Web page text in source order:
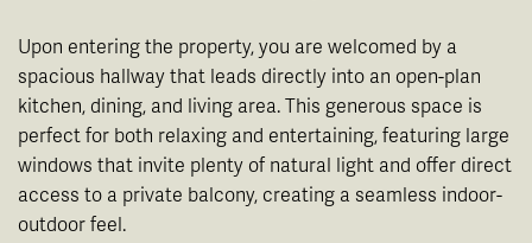
Upon entering the property, you are welcomed by a
spacious hallway that leads directly into an open-plan
kitchen, dining, and living area. This generous space is
perfect for both relaxing and entertaining, featuring large
windows that invite plenty of natural light and offer direct
access to a private balcony, creating a seamless indoor-
outdoor feel.